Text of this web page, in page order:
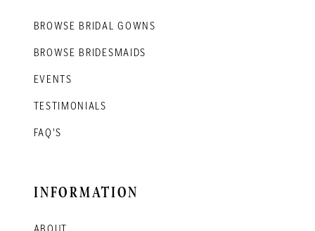
BROWSE BRIDAL GOWNS
BROWSE BRIDESMAIDS
EVENTS
TESTIMONIALS
FAQ'S
INFORMATION